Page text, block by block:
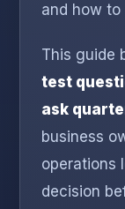
and how
This guide
test
ask
business
operations
decision